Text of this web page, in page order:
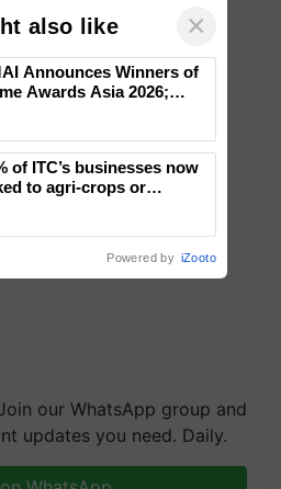
our WhatsApp group and
updates you need. Daily.
also like ×
Announces Winners of
Awards Asia 2026;
Client of the Year
of ITC’s businesses now
to agri-crops or
Powered by iZooto